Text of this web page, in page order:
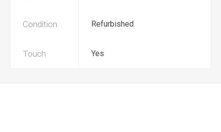
Condition Refurbished
Touch Yes